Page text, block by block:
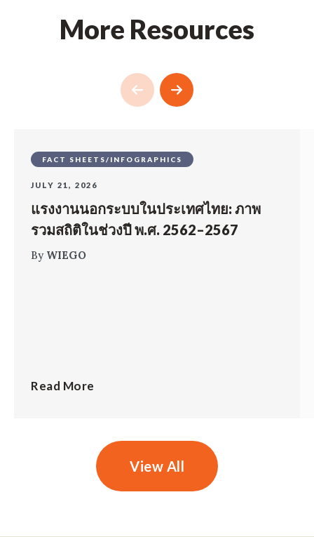
More Resources
FACT SHEETS/INFOGRAPHICS
JULY 21, 2026
แรงงานนอกระบบในประเทศไทย: ภาพ
รวมสถิติในช่วงปี พ.ศ. 2562–2567
By WIEGO
Read More
View All